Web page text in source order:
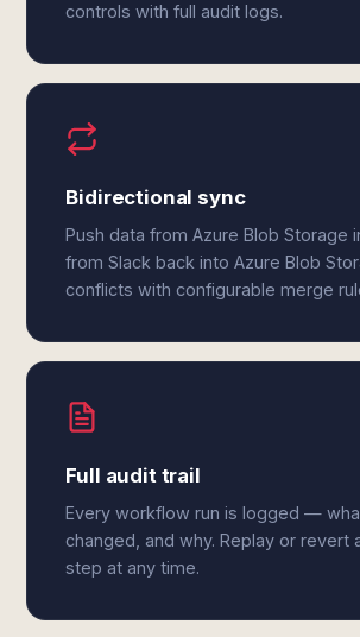
controls with full audit logs.
Bidirectional sync
Push data from Azure Blob Storage
from Slack back into Azure Blob
conflicts with configurable merge
Full audit trail
Every workflow run is logged —
changed, and why. Replay or revert
step at any time.